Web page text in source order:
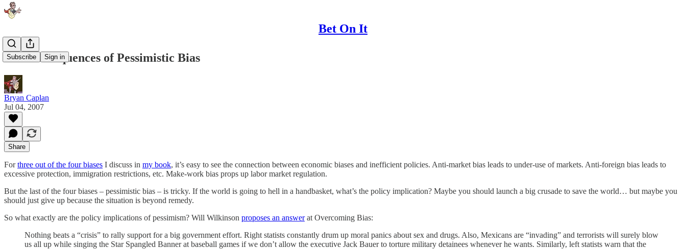
Bet On It
Subscribe Sign in
The Consequences of Pessimistic Bias
Bryan Caplan
Jul 04, 2007
Share
Forthree out of the four biases I discuss in my book, it’s easy to see the connection between economic biases and inefficient policies. Anti-market bias leads to under-use of markets. Anti-foreign bias leads to
excessive protection, immigration restrictions, etc. Make-work bias props up labor market regulation.
But the last of the four biases – pessimistic bias – is tricky. If the world is going to hell in a handbasket, what’s the policy implication? Maybe you should launch a big crusade to save the world… but maybe you
should just give up because the situation is beyond remedy.
So what exactly are the policy implications of pessimism? Will Wilkinson proposes an answerat Overcoming Bias:
Nothing beats a “crisis” to rally support for a big government effort. Right statists constantly drum up moral panics about sex and drugs. Also, Mexicans are “invading” and terrorists will surely blow
us all up while singing the Star Spangled Banner at baseball games if we don’t allow the executive Jack Bauer to torture military detainees whenever he wants. Similarly, left statists warn that the